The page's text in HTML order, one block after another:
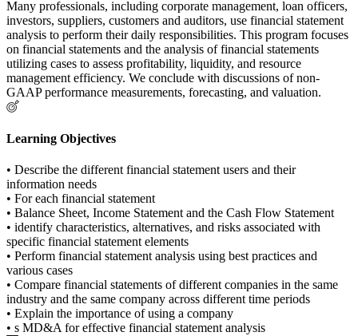
Many professionals, including corporate management, loan officers,
investors, suppliers, customers and auditors, use financial statement
analysis to perform their daily responsibilities. This program focuses
on financial statements and the analysis of financial statements
utilizing cases to assess profitability, liquidity, and resource
management efficiency. We conclude with discussions of non-
GAAP performance measurements, forecasting, and valuation.
Learning Objectives
• Describe the different financial statement users and their
information needs
• For each financial statement
• Balance Sheet, Income Statement and the Cash Flow Statement
• identify characteristics, alternatives, and risks associated with
specific financial statement elements
• Perform financial statement analysis using best practices and
various cases
• Compare financial statements of different companies in the same
industry and the same company across different time periods
• Explain the importance of using a company
• s MD&A for effective financial statement analysis